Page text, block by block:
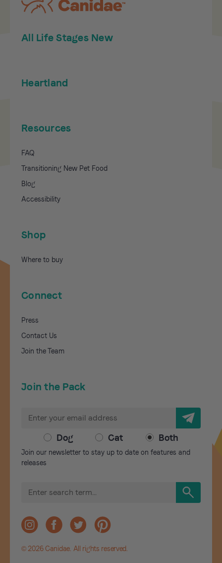
All Life Stages New
Heartland
Resources
FAQ
Transitioning New Pet Food
Blog
Accessibility
Shop
Where to buy
Connect
Press
Contact Us
Join the Team
Join the Pack
i
l
e
s
s
Dog Cat Both
Join our newsletter to stay up to date on features and
releases
r
c
© 2026 Canidae. All rights reserved.